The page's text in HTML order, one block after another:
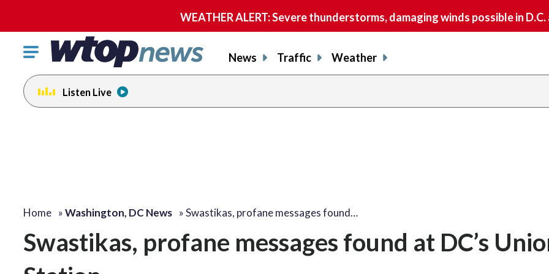
WEATHER ALERT: Severe thunderstorms, damaging winds possible in
Click
toggle
navigation
menu.
News Traffic Weather
Listen Live
Home »Washington, DC News »Swastikas, profane messages found…
Swastikas, profane messages found at DC’s